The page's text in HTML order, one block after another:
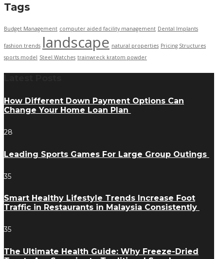
Tags
Budget Management computer aided facility management Dental Implants
fashion trends landscape natural properties Pricing Structures
sports model Steel Watches trainwreck kratom powder
How Different Down Payment Options Can
Change Your Home Loan Plan
28
Leading Sports Games For Large Group Outings
35
Smart Healthy Lifestyle Trends Increase Foot
Traffic in Restaurants in Malaysia Consistently
35
The Ultimate Health Guide: Why Freeze-Dried